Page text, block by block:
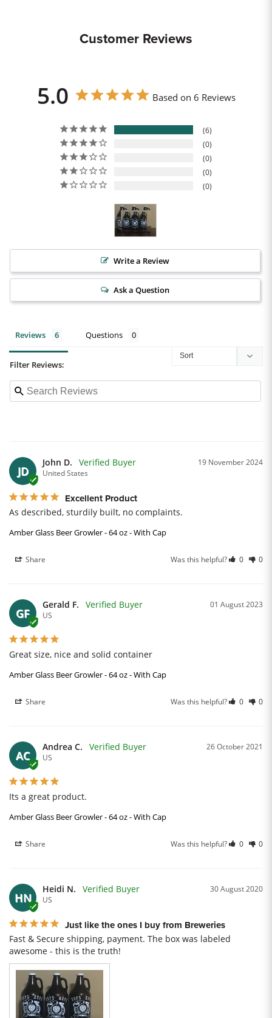
Customer Reviews
5.0 Based on 6 Reviews
6
0
0
0
0
Write a Review
Ask a Question
Reviews Questions
Filter Reviews:
JD
19 November 2024
John D.
United States
Excellent Product
As described, sturdily built, no complaints.
Amber Glass Beer Growler - 64 oz - With Cap
Share Was this helpful? 0 0
GF
01 August 2023
Gerald F.
US
Great size, nice and solid container
Amber Glass Beer Growler - 64 oz - With Cap
Share Was this helpful? 0 0
AC
26 October 2021
Andrea C.
US
Its a great product.
Amber Glass Beer Growler - 64 oz - With Cap
Share Was this helpful? 0 0
HN
30 August 2020
Heidi N.
US
Just like the ones I buy from Breweries
Fast & Secure shipping, payment. The box was labeled
awesome - this is the truth!